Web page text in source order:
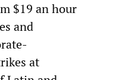
$19 an hour
and
at